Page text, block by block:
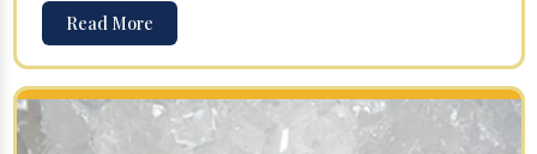
Read More